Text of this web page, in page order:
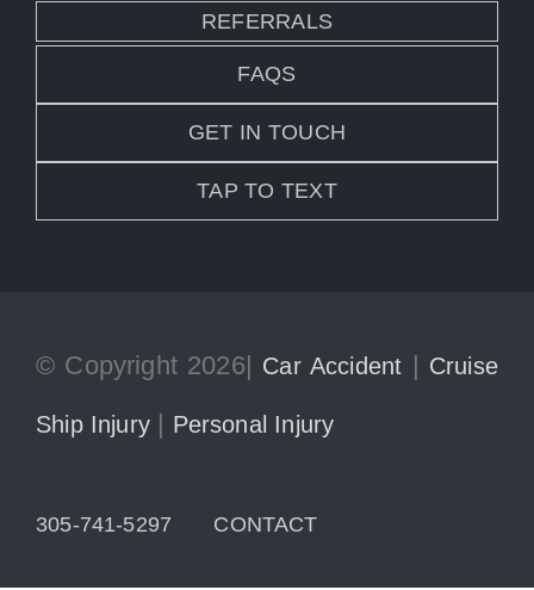
REFERRALS
FAQS
GET IN TOUCH
TAP TO TEXT
© Copyright 2026| Car Accident | Cruise
Ship Injury | Personal Injury
305-741-5297 CONTACT